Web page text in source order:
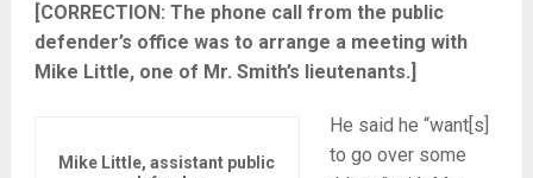
[CORRECTION: The phone call from the public
defender’s office was to arrange a meeting with
Mike Little, one of Mr. Smith’s lieutenants.]
Mike Little, assistant public
He said he “want[s]
to go over some